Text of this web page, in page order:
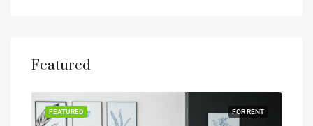
Featured
FOR RENT
FEATURED